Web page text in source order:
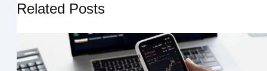
Related Posts